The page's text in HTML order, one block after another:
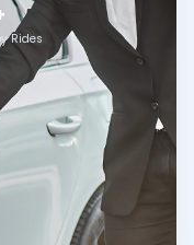
Rides